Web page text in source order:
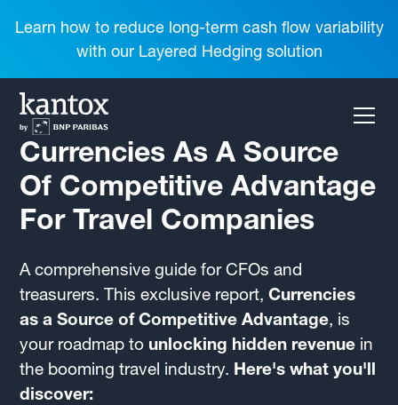
Learn how to reduce long-term cash flow variability
with our Layered Hedging solution
Currencies As A Source
Of Competitive Advantage
For Travel Companies
A comprehensive guide for CFOs and
treasurers. This exclusive report,Currencies
as a Source of Competitive Advantage, is
your roadmap to unlocking hidden revenue in
the booming travel industry. Here's what you'll
discover: